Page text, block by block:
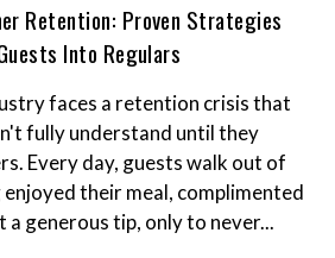
Retention: Proven Strategies
Into Regulars
faces a retention crisis that
fully understand until they
Every day, guests walk out of
their meal, complimented
a generous tip, only to never...